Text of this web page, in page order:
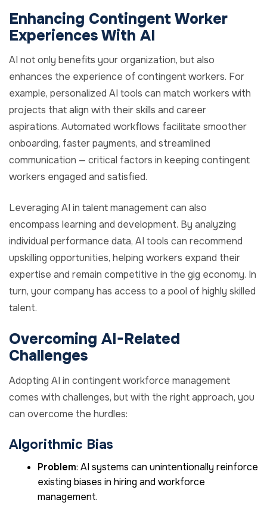
Enhancing Contingent Worker
Experiences With AI
AI not only benefits your organization, but also
enhances the experience of contingent workers. For
example, personalized AI tools can match workers with
projects that align with their skills and career
aspirations. Automated workflows facilitate smoother
onboarding, faster payments, and streamlined
communication — critical factors in keeping contingent
workers engaged and satisfied.
Leveraging AI in talent management can also
encompass learning and development. By analyzing
individual performance data, AI tools can recommend
upskilling opportunities, helping workers expand their
expertise and remain competitive in the gig economy. In
turn, your company has access to a pool of highly skilled
talent.
Overcoming AI-Related
Challenges
Adopting AI in contingent workforce management
comes with challenges, but with the right approach, you
can overcome the hurdles:
Algorithmic Bias
Problem: AI systems can unintentionally reinforce
existing biases in hiring and workforce
management.